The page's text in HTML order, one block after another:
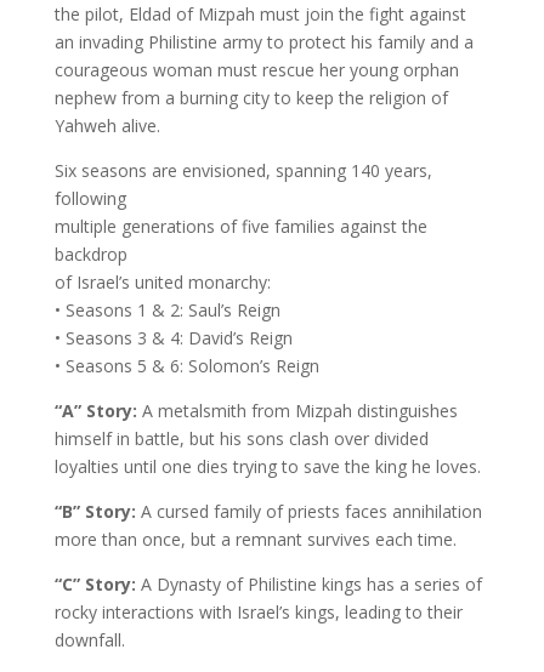
the pilot, Eldad of Mizpah must join the fight against
an invading Philistine army to protect his family and a
courageous woman must rescue her young orphan
nephew from a burning city to keep the religion of
Yahweh alive.
Six seasons are envisioned, spanning 140 years,
following
multiple generations of five families against the
backdrop
of Israel’s united monarchy:
• Seasons 1 & 2: Saul’s Reign
• Seasons 3 & 4: David’s Reign
• Seasons 5 & 6: Solomon’s Reign
“A” Story: A metalsmith from Mizpah distinguishes
himself in battle, but his sons clash over divided
loyalties until one dies trying to save the king he loves.
“B” Story: A cursed family of priests faces annihilation
more than once, but a remnant survives each time.
“C” Story: A Dynasty of Philistine kings has a series of
rocky interactions with Israel’s kings, leading to their
downfall.